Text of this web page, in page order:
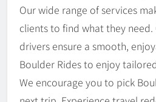
Our wide range of services
clients to find what they
drivers ensure a smooth,
Boulder Rides to enjoy
We encourage you to pick